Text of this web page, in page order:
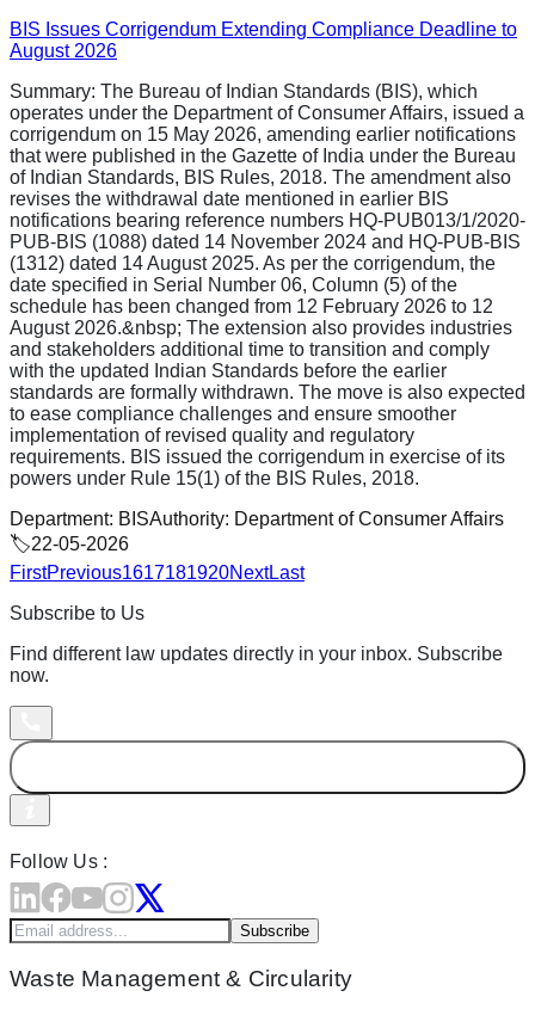
BIS Issues Corrigendum Extending Compliance Deadline to
August 2026
Summary: The Bureau of Indian Standards (BIS), which
operates under the Department of Consumer Affairs, issued a
corrigendum on 15 May 2026, amending earlier notifications
that were published in the Gazette of India under the Bureau
of Indian Standards, BIS Rules, 2018. The amendment also
revises the withdrawal date mentioned in earlier BIS
notifications bearing reference numbers HQ-PUB013/1/2020-
PUB-BIS (1088) dated 14 November 2024 and HQ-PUB-BIS
(1312) dated 14 August 2025. As per the corrigendum, the
date specified in Serial Number 06, Column (5) of the
schedule has been changed from 12 February 2026 to 12
August 2026.&nbsp; The extension also provides industries
and stakeholders additional time to transition and comply
with the updated Indian Standards before the earlier
standards are formally withdrawn. The move is also expected
to ease compliance challenges and ensure smoother
implementation of revised quality and regulatory
requirements. BIS issued the corrigendum in exercise of its
powers under Rule 15(1) of the BIS Rules, 2018.
Department: BISAuthority: Department of Consumer Affairs
🏷️22-05-2026
FirstPrevious1617181920NextLast
Subscribe to Us
Find different law updates directly in your inbox. Subscribe
now.
Follow Us :
Subscribe
Waste Management & Circularity